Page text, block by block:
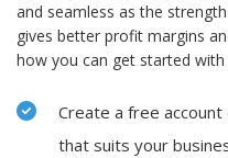
and seamless as the
gives better profit margins
how you can get started
Create a free
that suits your